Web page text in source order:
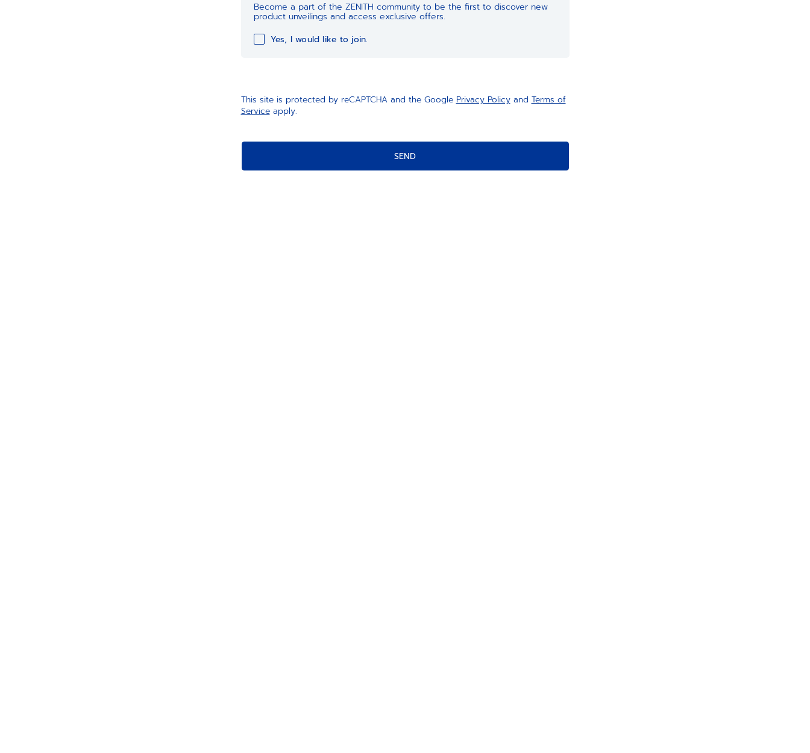
Become a part of the ZENITH community to be the first to discover new
product unveilings and access exclusive offers.
Yes, I would like to join.
This site is protected by reCAPTCHA and the Google Privacy Policyand Terms of
Serviceapply.
SEND